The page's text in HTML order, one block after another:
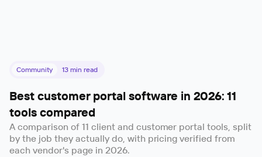
Community 13 min read
Best customer portal software in 2026: 11
tools compared
A comparison of 11 client and customer portal tools, split
by the job they actually do, with pricing verified from
each vendor's page in 2026.